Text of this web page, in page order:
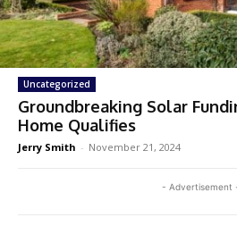
Uncategorized
Groundbreaking Solar
Home Qualifies
Jerry Smith - November 21, 2024
- Advertisement